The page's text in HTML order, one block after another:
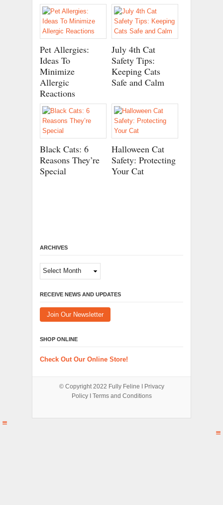
Pet Allergies:
Ideas To
Minimize
Allergic
Reactions
July 4th Cat
Safety Tips:
Keeping Cats
Safe and Calm
Black Cats: 6
Reasons They’re
Special
Halloween Cat
Safety: Protecting
Your Cat
ARCHIVES
Archives
RECEIVE NEWS AND UPDATES
Join Our Newsletter
SHOP ONLINE
Check Out Our Online Store!
© Copyright 2022 Fully Feline Ι Privacy
PolicyΙ Terms and Conditions